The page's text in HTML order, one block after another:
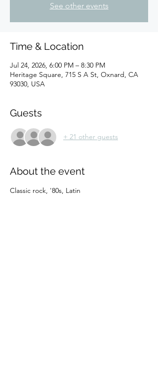
See other events
Time & Location
Jul 24, 2026, 6:00 PM – 8:30 PM
Heritage Square, 715 S A St, Oxnard, CA
93030, USA
Guests
+ 21 other guests
About the event
Classic rock, '80s, Latin